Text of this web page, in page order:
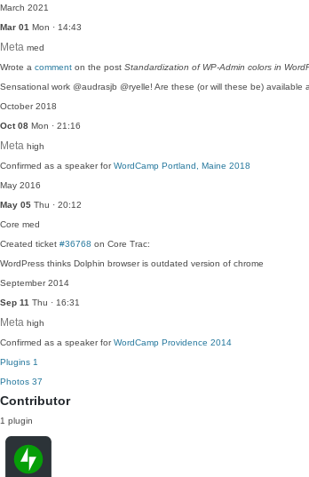
March 2021
Mar 01 Mon · 14:43
Meta med
Wrote a comment on the post Standardization of WP-Admin colors in
Sensational work @audrasjb @ryelle! Are these (or will these be) available
October 2018
Oct 08 Mon · 21:16
Meta high
Confirmed as a speaker forWordCamp Portland, Maine 2018
May 2016
May 05 Thu · 20:12
Core med
Created ticket #36768 on Core Trac:
WordPress thinks Dolphin browser is outdated version of chrome
September 2014
Sep 11 Thu · 16:31
Meta high
Confirmed as a speaker forWordCamp Providence 2014
Plugins 1
Photos 37
Contributor
1 plugin